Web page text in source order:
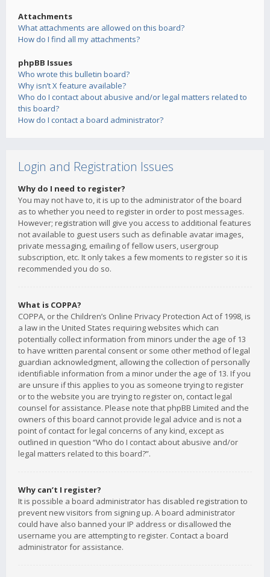
Attachments
What attachments are allowed on this board?
How do I find all my attachments?
phpBB Issues
Who wrote this bulletin board?
Why isn’t X feature available?
Who do I contact about abusive and/or legal matters related to
this board?
How do I contact a board administrator?
Login and Registration Issues
Why do I need to register?
You may not have to, it is up to the administrator of the board
as to whether you need to register in order to post messages.
However; registration will give you access to additional features
not available to guest users such as definable avatar images,
private messaging, emailing of fellow users, usergroup
subscription, etc. It only takes a few moments to register so it is
recommended you do so.
What is COPPA?
COPPA, or the Children’s Online Privacy Protection Act of 1998, is
a law in the United States requiring websites which can
potentially collect information from minors under the age of 13
to have written parental consent or some other method of legal
guardian acknowledgment, allowing the collection of personally
identifiable information from a minor under the age of 13. If you
are unsure if this applies to you as someone trying to register
or to the website you are trying to register on, contact legal
counsel for assistance. Please note that phpBB Limited and the
owners of this board cannot provide legal advice and is not a
point of contact for legal concerns of any kind, except as
outlined in question “Who do I contact about abusive and/or
legal matters related to this board?”.
Why can’t I register?
It is possible a board administrator has disabled registration to
prevent new visitors from signing up. A board administrator
could have also banned your IP address or disallowed the
username you are attempting to register. Contact a board
administrator for assistance.